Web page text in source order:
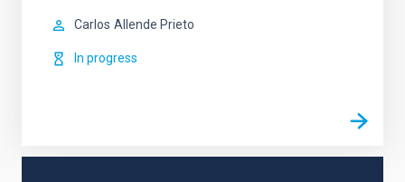
Carlos Allende Prieto
In progress